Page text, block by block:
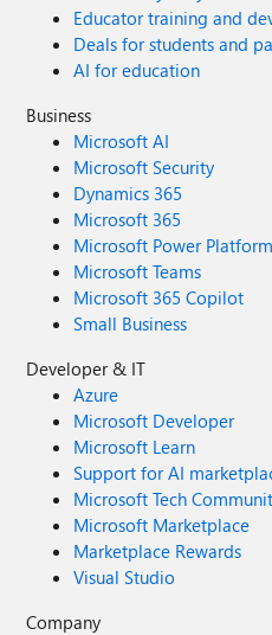
Educator training and
Deals for students and
AI for education
Business
Microsoft AI
Microsoft Security
Dynamics 365
Microsoft 365
Microsoft Power Platform
Microsoft Teams
Microsoft 365 Copilot
Small Business
Developer & IT
Azure
Microsoft Developer
Microsoft Learn
Support for AI
Microsoft Tech
Microsoft Marketplace
Marketplace Rewards
Visual Studio
Company